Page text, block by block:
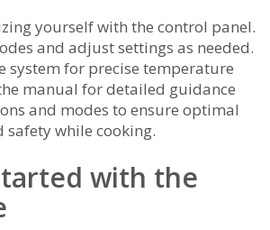
yourself with the control panel.
and adjust settings as needed.
system for precise temperature
manual for detailed guidance
and modes to ensure optimal
safety while cooking.
with the